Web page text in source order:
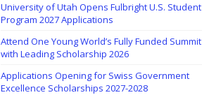
University of Utah Opens Fulbright U.S. Student
Program 2027 Applications
Attend One Young World’s Fully Funded Summit
with Leading Scholarship 2026
Applications Opening for Swiss Government
Excellence Scholarships 2027-2028